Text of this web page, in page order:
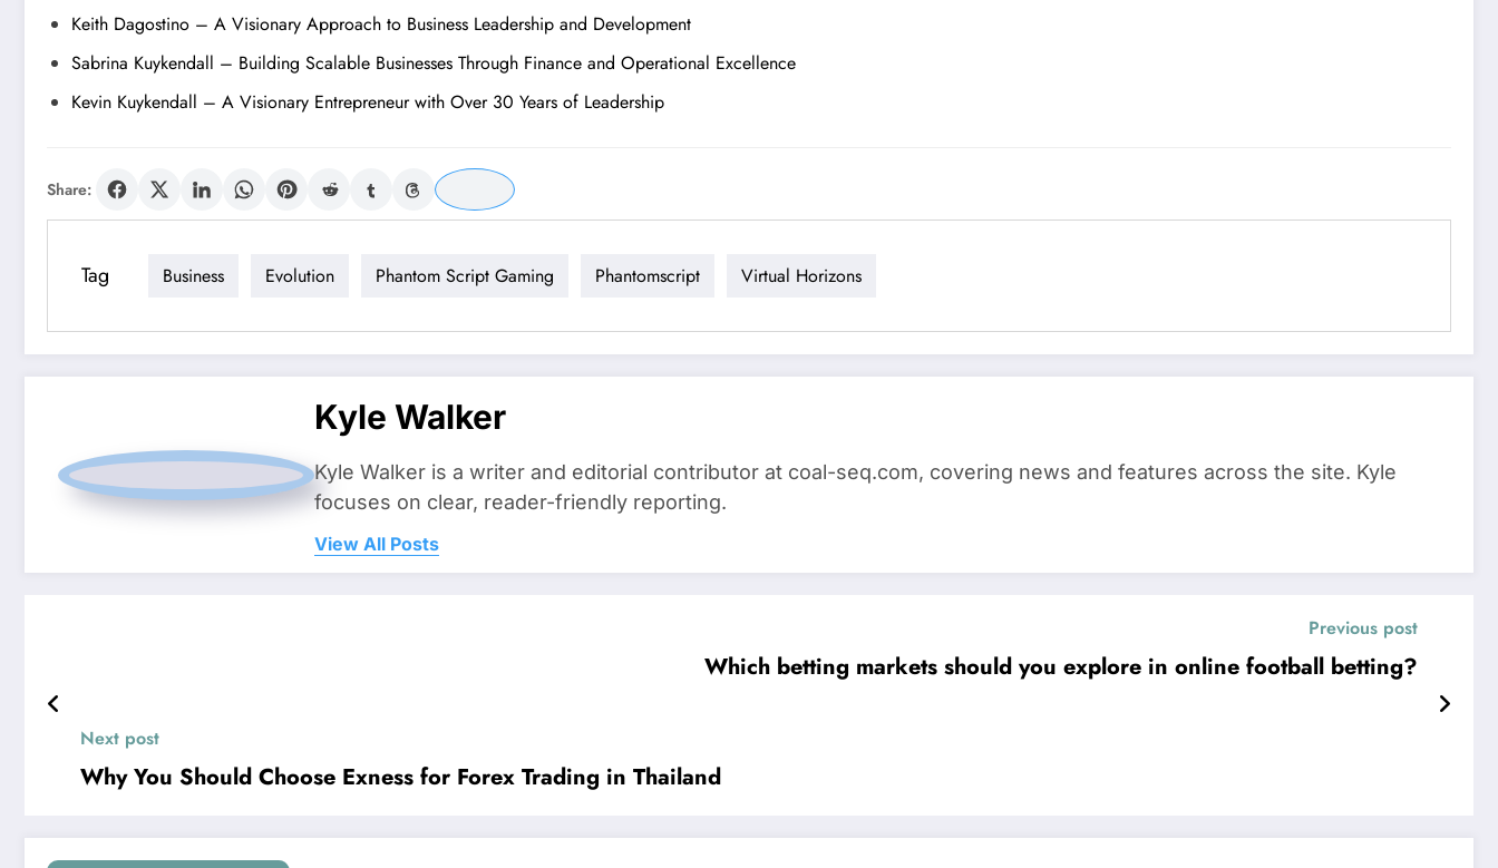
Keith Dagostino – A Visionary Approach to Business Leadership and Development
Sabrina Kuykendall – Building Scalable Businesses Through Finance and Operational Excellence
Kevin Kuykendall – A Visionary Entrepreneur with Over 30 Years of Leadership
Share:
Tag Business Evolution Phantom Script Gaming Phantomscript Virtual Horizons
Kyle Walker
Kyle Walker is a writer and editorial contributor at coal-seq.com, covering news and features across the site. Kyle
focuses on clear, reader-friendly reporting.
View All Posts
Previous post
Which betting markets should you explore in online football betting?
Next post
Why You Should Choose Exness for Forex Trading in Thailand